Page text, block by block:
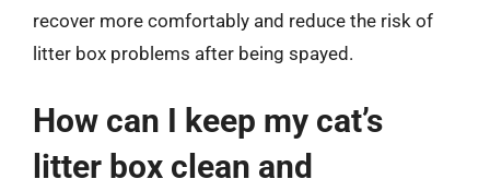
recover more comfortably and reduce the risk of
litter box problems after being spayed.
How can I keep my cat’s
litter box clean and